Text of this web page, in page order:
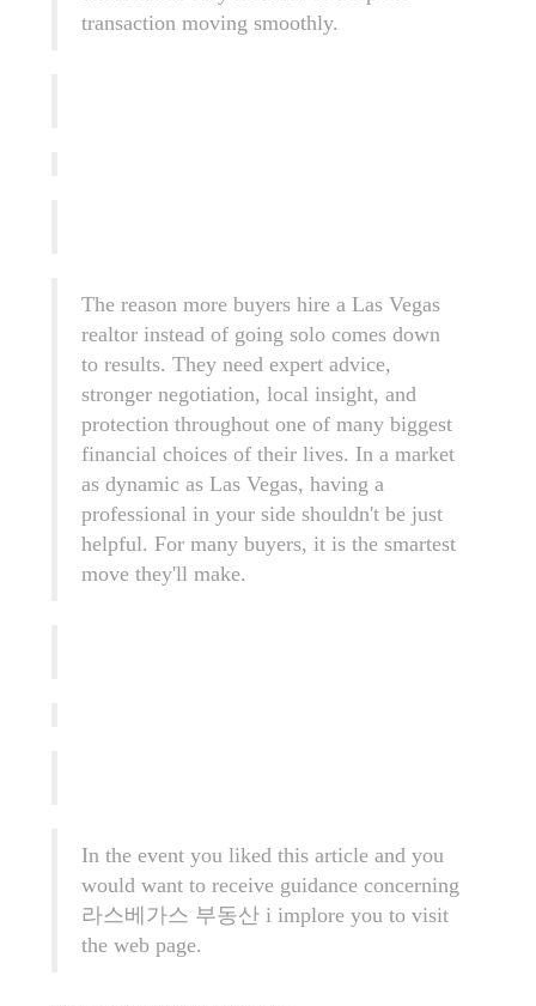
transaction moving smoothly.
The reason more buyers hire a Las Vegas
realtor instead of going solo comes down
to results. They need expert advice,
stronger negotiation, local insight, and
protection throughout one of many biggest
financial choices of their lives. In a market
as dynamic as Las Vegas, having a
professional in your side shouldn't be just
helpful. For many buyers, it is the smartest
move they'll make.
In the event you liked this article and you
would want to receive guidance concerning
라스베가스 부동산 i implore you to visit
the web page.